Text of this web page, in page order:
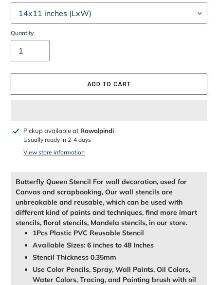
Quantity
ADD TO CART
Adding
product
Pickup available at Rawalpindi
Usually ready in 2-4 days
View store information
Butterfly Queen Stencil For wall decoration, used for
Canvas and scrapbooking, Our wall stencils are
unbreakable and reusable, which can be used with
different kind of paints and techniques, find more imart
stencils, floral stencils, Mandela stencils, in our store.
1Pcs Plastic PVC Reusable Stencil
Available Sizes: 6 inches to 48 Inches
Stencil Thickness 0.35mm
Use Color Pencils, Spray, Wall Paints, Oil Colors,
Water Colors, Tracing, and Painting brush with oil